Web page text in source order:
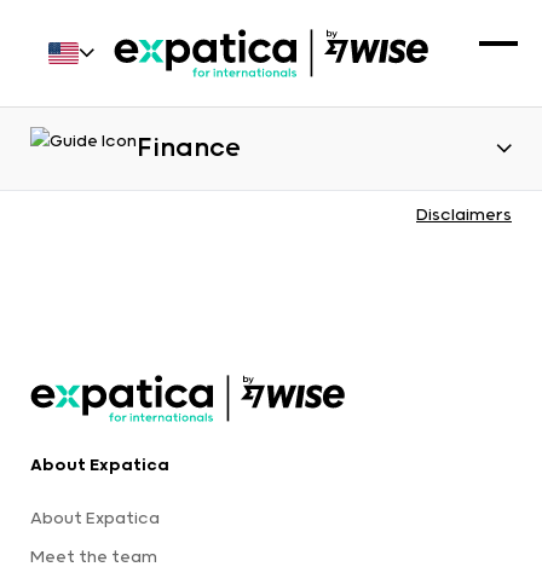
Finance
Disclaimers
About Expatica
About Expatica
Meet the team